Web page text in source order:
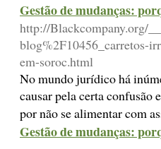
Gestão de mudanças:
http://Blackcompany.org/
blog%2F10456_carretos-
em-soroc.html
No mundo jurídico há
causar pela certa confusão
por não se alimentar com
Gestão de mudanças: